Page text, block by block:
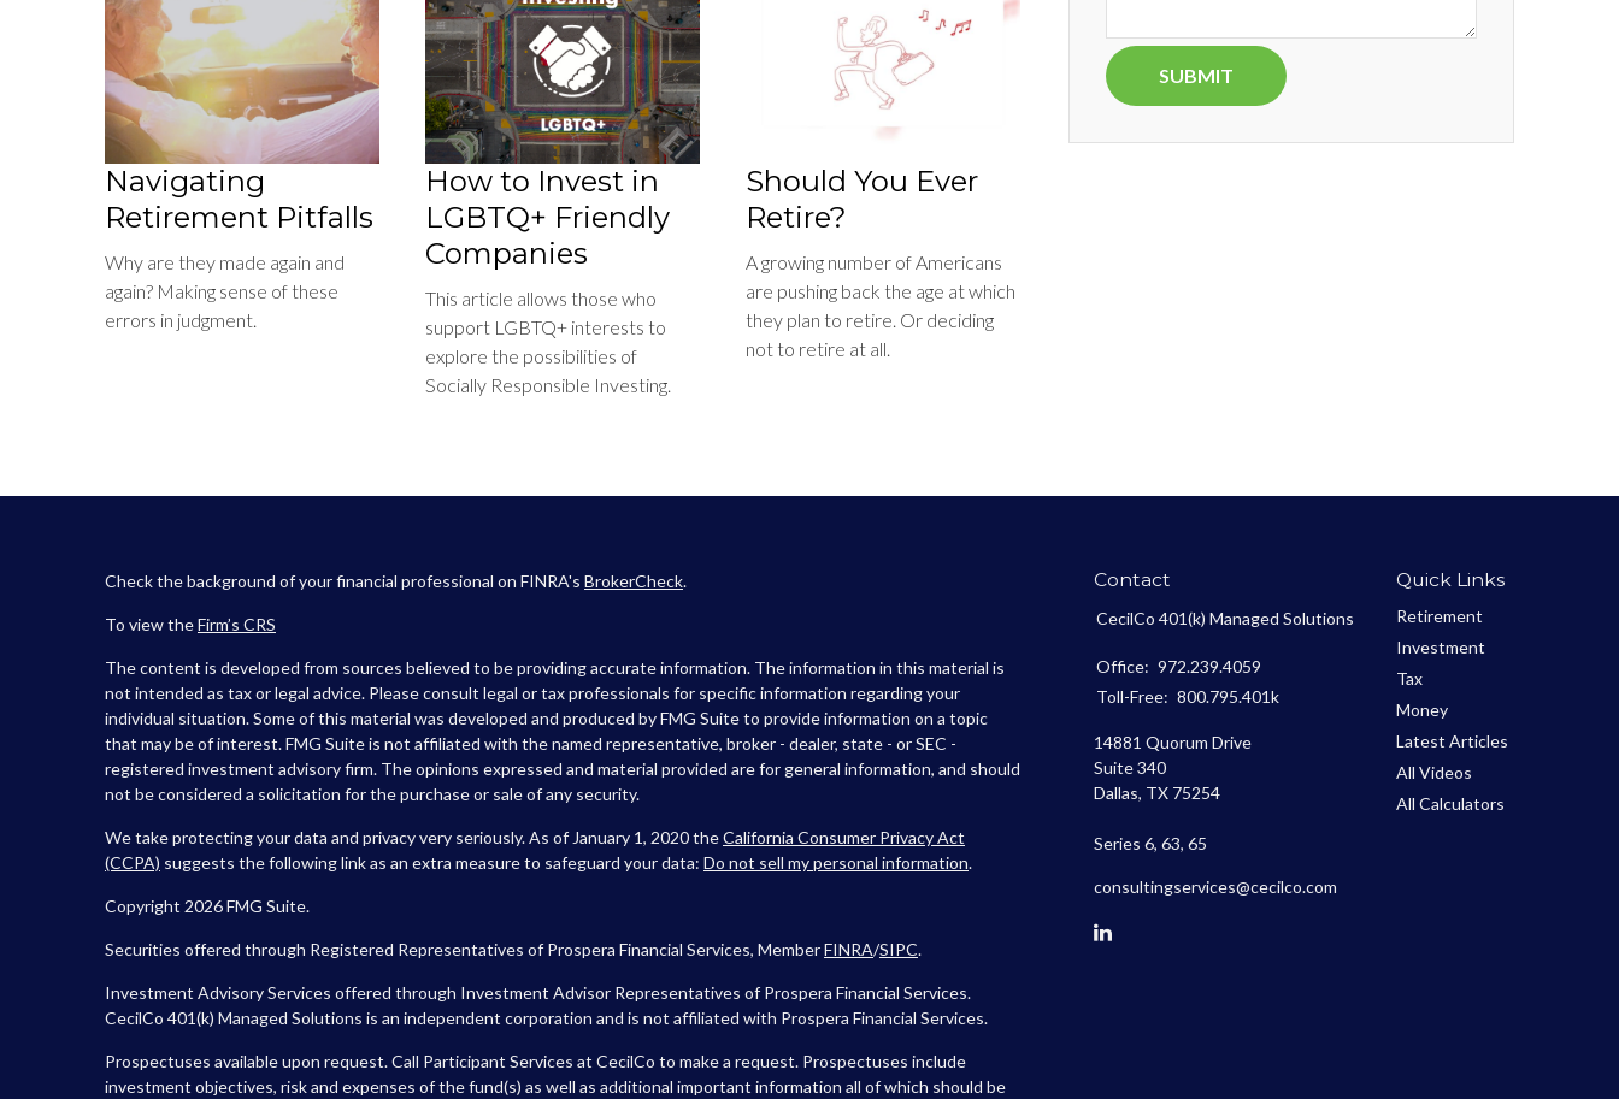
Navigating
Retirement Pitfalls
Why are they made again and
again? Making sense of these
errors in judgment.
How to Invest in
LGBTQ+ Friendly
Companies
This article allows those who
support LGBTQ+ interests to
explore the possibilities of
Socially Responsible Investing.
Should You Ever
Retire?
A growing number of Americans
are pushing back the age at which
they plan to retire. Or deciding
not to retire at all.
Check the background of your financial professional on FINRA's BrokerCheck.
To view theFirm’s CRS
The content is developed from sources believed to be providing accurate information. The information in this material is
not intended as tax or legal advice. Please consult legal or tax professionals for specific information regarding your
individual situation. Some of this material was developed and produced by FMG Suite to provide information on a topic
that may be of interest. FMG Suite is not affiliated with the named representative, broker - dealer, state - or SEC -
registered investment advisory firm. The opinions expressed and material provided are for general information, and should
not be considered a solicitation for the purchase or sale of any security.
We take protecting your data and privacy very seriously. As of January 1, 2020 theCalifornia Consumer Privacy Act
(CCPA) suggests the following link as an extra measure to safeguard your data: Do not sell my personal information.
Copyright 2026 FMG Suite.
Securities offered through Registered Representatives of Prospera Financial Services, MemberFINRA/SIPC.
Investment Advisory Services offered through Investment Advisor Representatives of Prospera Financial Services.
CecilCo 401(k) Managed Solutions is an independent corporation and is not affiliated with Prospera Financial Services.
Prospectuses available upon request. Call Participant Services at CecilCo to make a request. Prospectuses include
investment objectives, risk and expenses of the fund(s) as well as additional important information all of which should be
Contact
CecilCo 401(k) Managed Solutions
Office: 972.239.4059
Toll-Free: 800.795.401k
14881 Quorum Drive
Suite 340
Dallas, TX 75254
Series 6, 63, 65
consultingservices@cecilco.com
Quick Links
Retirement
Investment
Tax
Money
Latest Articles
All Videos
All Calculators